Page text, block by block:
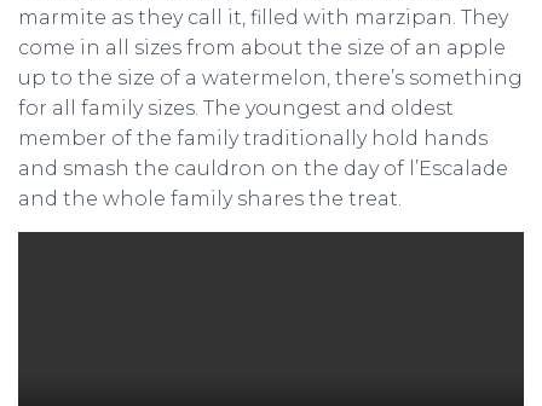
marmite as they call it, filled with marzipan. They
come in all sizes from about the size of an apple
up to the size of a watermelon, there’s something
for all family sizes. The youngest and oldest
member of the family traditionally hold hands
and smash the cauldron on the day of l’Escalade
and the whole family shares the treat.